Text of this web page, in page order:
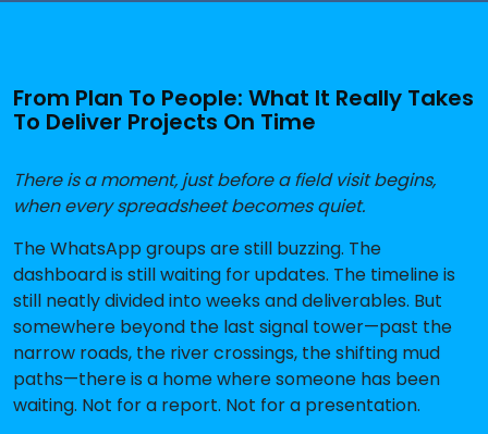
From Plan To People: What It Really Takes
To Deliver Projects On Time
There is a moment, just before a field visit begins,
when every spreadsheet becomes quiet.
The WhatsApp groups are still buzzing. The
dashboard is still waiting for updates. The timeline is
still neatly divided into weeks and deliverables. But
somewhere beyond the last signal tower—past the
narrow roads, the river crossings, the shifting mud
paths—there is a home where someone has been
waiting. Not for a report. Not for a presentation.